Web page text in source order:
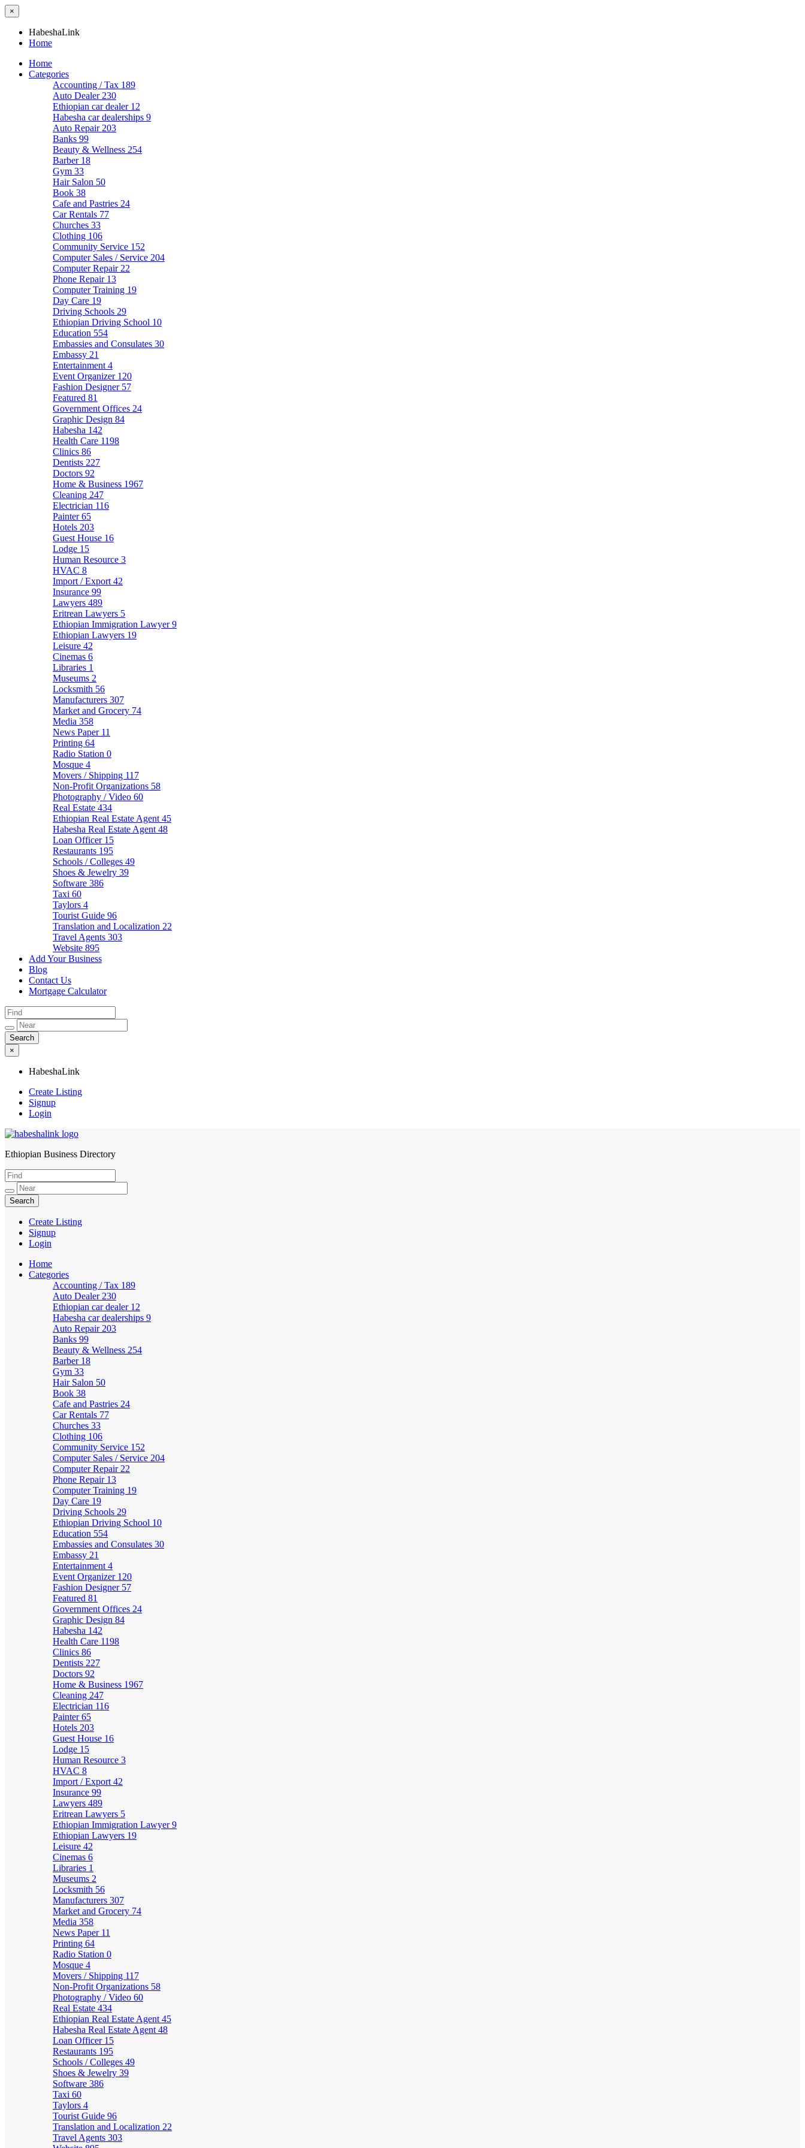
×
HabeshaLink
Home
Home
Categories
Accounting / Tax 189
Auto Dealer 230
Ethiopian car dealer 12
Habesha car dealerships 9
Auto Repair 203
Banks 99
Beauty & Wellness 254
Barber 18
Gym 33
Hair Salon 50
Book 38
Cafe and Pastries 24
Car Rentals 77
Churches 33
Clothing 106
Community Service 152
Computer Sales / Service 204
Computer Repair 22
Phone Repair 13
Computer Training 19
Day Care 19
Driving Schools 29
Ethiopian Driving School 10
Education 554
Embassies and Consulates 30
Embassy 21
Entertainment 4
Event Organizer 120
Fashion Designer 57
Featured 81
Government Offices 24
Graphic Design 84
Habesha 142
Health Care 1198
Clinics 86
Dentists 227
Doctors 92
Home & Business 1967
Cleaning 247
Electrician 116
Painter65
Hotels 203
Guest House 16
Lodge 15
Human Resource 3
HVAC 8
Import / Export 42
Insurance 99
Lawyers 489
Eritrean Lawyers 5
Ethiopian Immigration Lawyer9
Ethiopian Lawyers 19
Leisure 42
Cinemas 6
Libraries 1
Museums 2
Locksmith 56
Manufacturers 307
Market and Grocery 74
Media 358
News Paper 11
Printing 64
Radio Station 0
Mosque 4
Movers / Shipping 117
Non-Profit Organizations 58
Photography / Video 60
Real Estate 434
Ethiopian Real Estate Agent 45
Habesha Real Estate Agent 48
Loan Officer 15
Restaurants 195
Schools / Colleges 49
Shoes & Jewelry 39
Software 386
Taxi 60
Taylors 4
Tourist Guide 96
Translation and Localization 22
Travel Agents 303
Website 895
Add Your Business
Blog
Contact Us
Mortgage Calculator
×
HabeshaLink
Create Listing
Signup
Login
HabeshaLink
Ethiopian Business Directory
Create Listing
Signup
Login
Home
Categories
Accounting / Tax 189
Auto Dealer 230
Ethiopian car dealer 12
Habesha car dealerships 9
Auto Repair 203
Banks 99
Beauty & Wellness 254
Barber 18
Gym 33
Hair Salon 50
Book 38
Cafe and Pastries 24
Car Rentals 77
Churches 33
Clothing 106
Community Service 152
Computer Sales / Service 204
Computer Repair 22
Phone Repair 13
Computer Training 19
Day Care 19
Driving Schools 29
Ethiopian Driving School 10
Education 554
Embassies and Consulates 30
Embassy 21
Entertainment 4
Event Organizer 120
Fashion Designer 57
Featured 81
Government Offices 24
Graphic Design 84
Habesha 142
Health Care 1198
Clinics 86
Dentists 227
Doctors 92
Home & Business 1967
Cleaning 247
Electrician 116
Painter65
Hotels 203
Guest House 16
Lodge 15
Human Resource 3
HVAC 8
Import / Export 42
Insurance 99
Lawyers 489
Eritrean Lawyers 5
Ethiopian Immigration Lawyer9
Ethiopian Lawyers 19
Leisure 42
Cinemas 6
Libraries 1
Museums 2
Locksmith 56
Manufacturers 307
Market and Grocery 74
Media 358
News Paper 11
Printing 64
Radio Station 0
Mosque 4
Movers / Shipping 117
Non-Profit Organizations 58
Photography / Video 60
Real Estate 434
Ethiopian Real Estate Agent 45
Habesha Real Estate Agent 48
Loan Officer 15
Restaurants 195
Schools / Colleges 49
Shoes & Jewelry 39
Software 386
Taxi 60
Taylors 4
Tourist Guide 96
Translation and Localization 22
Travel Agents 303